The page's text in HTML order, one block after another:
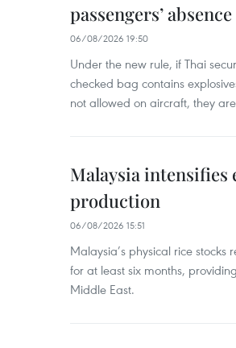
passengers’
06/08/2026 19:50
Under the new rule, if Thai
checked bag contains
not allowed on aircraft, they
Malaysia
production
06/08/2026 15:51
Malaysia’s physical rice
for at least six months,
Middle East.